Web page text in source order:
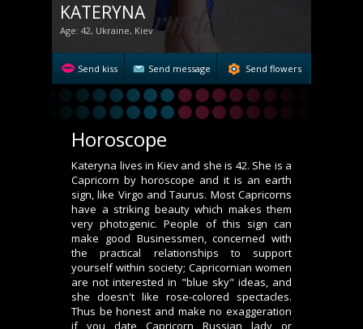
KATERYNA
Age: 42, Ukraine, Kiev
Send kiss Send message Send flowers
Horoscope
Kateryna lives in Kiev and she is 42. She is a
Capricorn by horoscope and it is an earth
sign, like Virgo and Taurus. Most Capricorns
have a striking beauty which makes them
very photogenic. People of this sign can
make good Businessmen, concerned with
the practical relationships to support
yourself within society; Capricornian women
are not interested in "blue sky" ideas, and
she doesn't like rose-colored spectacles.
Thus be honest and make no exaggeration
if you date Capricorn Russian lady or